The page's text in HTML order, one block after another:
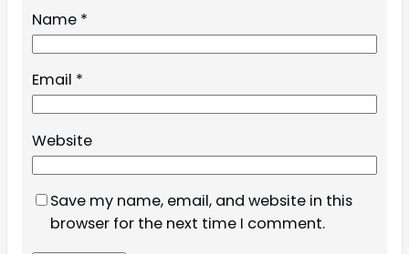
Name *
Email *
Website
Save my name, email, and website in this
browser for the next time I comment.